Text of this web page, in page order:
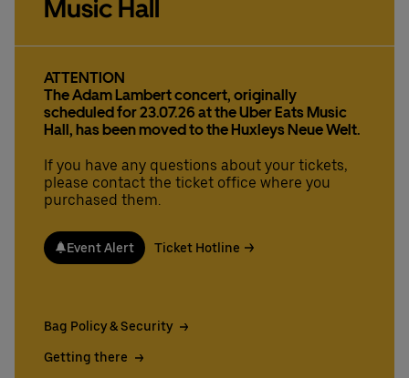
Music Hall
ATTENTION
The Adam Lambert concert, originally
scheduled for 23.07.26 at the Uber Eats Music
Hall, has been moved to the Huxleys Neue Welt.
If you have any questions about your tickets,
please contact the ticket office where you
purchased them.
Event Alert Ticket Hotline
Bag Policy & Security
Getting there